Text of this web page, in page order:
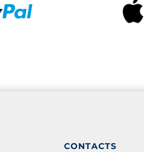
CONTACTS